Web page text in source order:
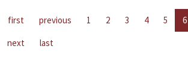
first previous 1 2 3 4 5 6
next
last